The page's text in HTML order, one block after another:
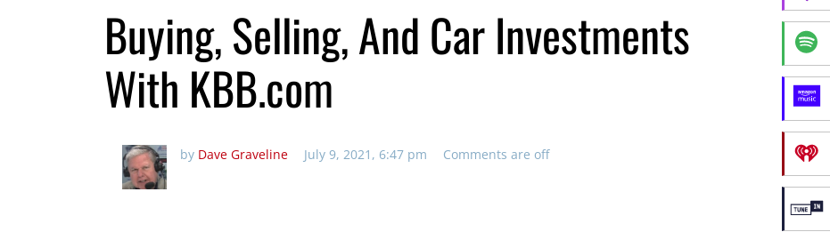
Buying, Selling, And Car Investments
With KBB.com
by Dave Graveline July 9, 2021, 6:47 pm Comments are off